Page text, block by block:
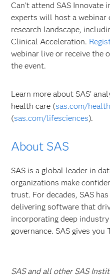
Can’t attend SAS Innovate
experts will host a webinar
research landscape,
Clinical Acceleration.
webinar live or receive the
the event.
Learn more about SAS’
health care (sas.com/
(sas.com/lifesciences).
About SAS
SAS is a global leader in
organizations make
trust. For decades, SAS
delivering software that
incorporating deep
governance. SAS gives you
SAS and all other SAS